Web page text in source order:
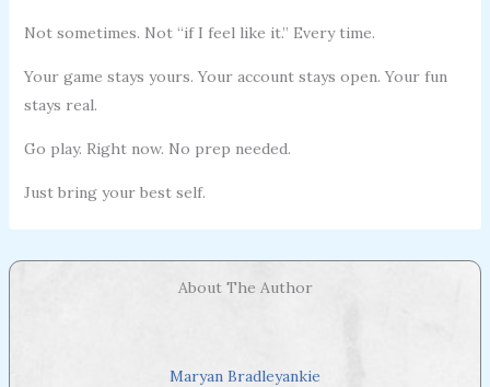
Not sometimes. Not “if I feel like it.” Every time.
Your game stays yours. Your account stays open. Your fun
stays real.
Go play. Right now. No prep needed.
Just bring your best self.
About The Author
Maryan Bradleyankie